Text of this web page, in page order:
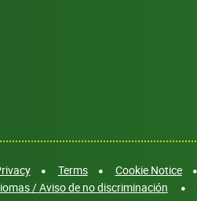
Terms Cookie Notice
/ Aviso de no discriminación